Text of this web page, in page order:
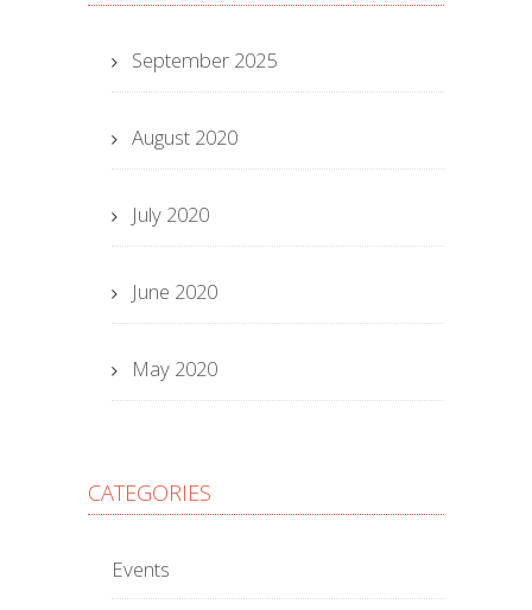
September 2025
August 2020
July 2020
June 2020
May 2020
CATEGORIES
Events